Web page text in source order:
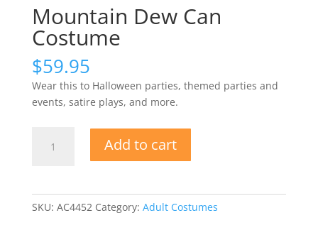
Mountain Dew Can
Costume
$59.95
Wear this to Halloween parties, themed parties and
events, satire plays, and more.
Add to cart
SKU: AC4452 Category: Adult Costumes